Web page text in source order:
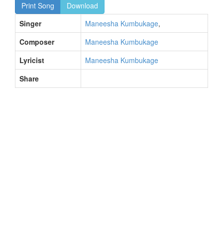
Print Song
Download
Singer
Maneesha Kumbukage,
Composer
Maneesha Kumbukage
Lyricist
Maneesha Kumbukage
Share